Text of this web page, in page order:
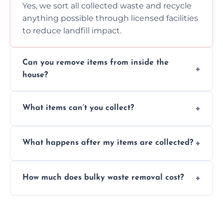
Yes, we sort all collected waste and recycle
anything possible through licensed facilities
to reduce landfill impact.
Can you remove items from inside the
house?
inside your property with care and without
What items can’t you collect?
asbestos, or medical sharps due to strict
What happens after my items are collected?
disposal at certified facilities, ensuring an
How much does bulky waste removal cost?